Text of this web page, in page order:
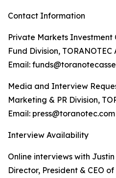
Contact Information
Private Markets Investment
Fund Division,
Email:
Media and Interview
Marketing & PR Division,
Email: press@toranotec.com
Interview Availability
Online interviews with
Director, President & CEO of